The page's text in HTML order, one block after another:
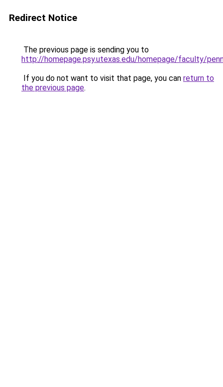
Redirect Notice
The previous page is sending you to
http://homepage.psy.utexas.edu/homepage/faculty/
If you do not want to visit that page, you can return to
the previous page.